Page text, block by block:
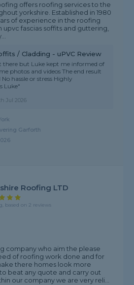
offers roofing services to the
yorkshire. Established in 1980
of experience in the roofing
upvc fascias soffits and guttering,
/ Cladding - uPVC Review
there but Luke kept me informed of
photos and videos The end result
hassle or stress Highly
Luke"
Jul 2026
Garforth
Roofing LTD
based on 2 reviews
company who aim the please
of roofing work done and for
there homes look more
beat any quote and carry out
our company we are very reli...